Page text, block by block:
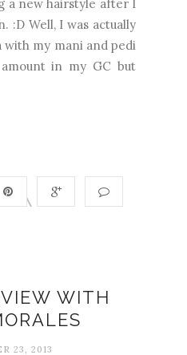
a new hairstyle after I
:D Well, I was actually
my mani and pedi
in my GC but
WITH
23, 2013